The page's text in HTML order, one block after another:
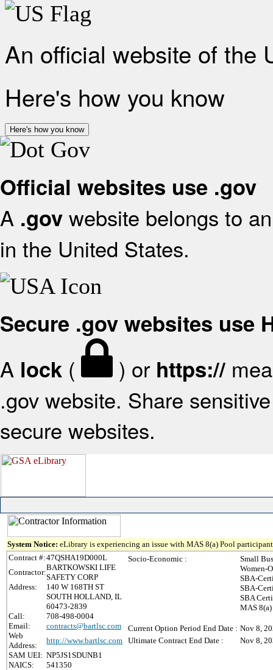
An official website of the
Here's how you know
Here's how you know
Official websites use .gov
A .gov website belongs to
in the United States.
Secure .gov websites use
A lock ( ) or https://
.gov website. Share
secure websites.
System Notice: eLibrary is experiencing an issue with MAS 8(a) Pool
Contract #:47QSHA19D000L
Contractor:
BARTKOWSKI LIFE
SAFETY CORP
Address:
140 W 168TH ST
SOUTH HOLLAND, IL
60473-2839
Call:
708-498-0004
Email:
contracts@bartlsc.com
Web
Address:
http://www.bartlsc.com
SAM UEI: NP5JS1SDUNB1
NAICS:
541350
Socio-Economic :
Small
Women-
SBA-
SBA-
SBA
MAS
Current Option Period End Date : Nov 8,
Ultimate Contract End Date :
Nov 8,